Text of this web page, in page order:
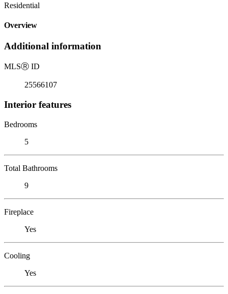
Residential
Overview
Additional information
MLSⓇ ID
25566107
Interior features
Bedrooms
5
Total Bathrooms
9
Fireplace
Yes
Cooling
Yes